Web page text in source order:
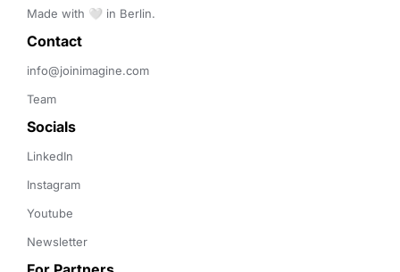
Made with 🤍 in Berlin.
Contact
info@joinimagine.com
Team
Socials
LinkedIn
Instagram
Youtube
Newsletter